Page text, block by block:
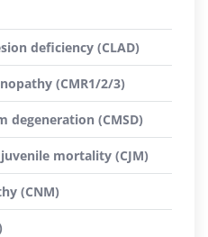
deficiency (CLAD)
(CMR1/2/3)
degeneration (CMSD)
mortality (CJM)
(CNM)